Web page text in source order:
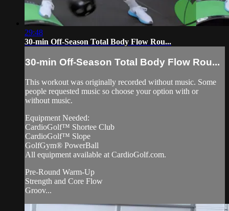
29:48
30-min Off-Season Total Body Flow Rou...
30-min Off-Season Total Body Flow Rou...
This workout was originally recorded without music. Some
people requested music so choose your option with or
without music.
Equipment Needed:
CardioGolf™ Shortee Club
CardioGolf™ Slope
GolfGym® PowerBall
All equipment available at CardioGolf.com.
Pre-Round Warm-Up
Strength and Core Flow
Groov...